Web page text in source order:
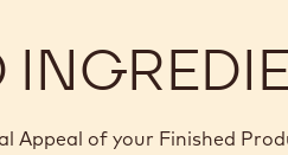
Appeal of your Finished